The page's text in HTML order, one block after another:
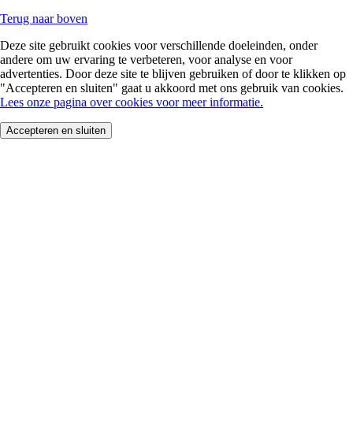
Terug naar boven
Deze site gebruikt cookies voor verschillende doeleinden, onder
andere om uw ervaring te verbeteren, voor analyse en voor
advertenties. Door deze site te blijven gebruiken of door te klikken op
"Accepteren en sluiten" gaat u akkoord met ons gebruik van cookies.
Lees onze pagina over cookies voor meer informatie.
Accepteren en sluiten